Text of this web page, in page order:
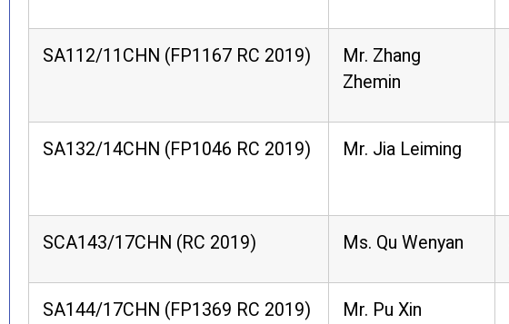
SA112/11CHN (FP1167 RC 2019)
Mr. Zhang
Zhemin
SA132/14CHN (FP1046 RC 2019) Mr. Jia Leiming
SCA143/17CHN (RC 2019) Ms. Qu Wenyan
SA144/17CHN (FP1369 RC 2019) Mr. Pu Xin